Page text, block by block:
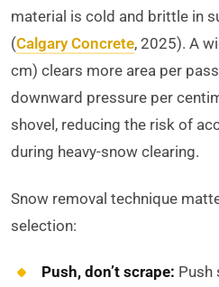
material is cold and brittle in
(Calgary Concrete, 2025). A
cm) clears more area per
downward pressure per
shovel, reducing the risk of
during heavy-snow clearing.
Snow removal technique
selection:
Push, don’t scrape: Push